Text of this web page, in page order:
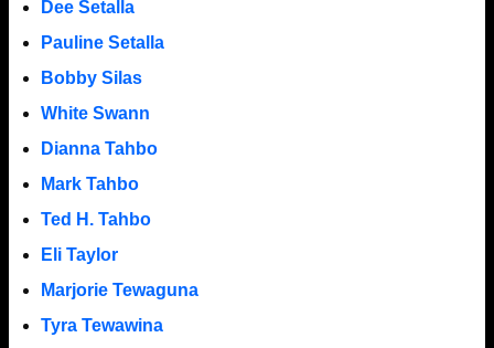
Dee Setalla
Pauline Setalla
Bobby Silas
White Swann
Dianna Tahbo
Mark Tahbo
Ted H. Tahbo
Eli Taylor
Marjorie Tewaguna
Tyra Tewawina